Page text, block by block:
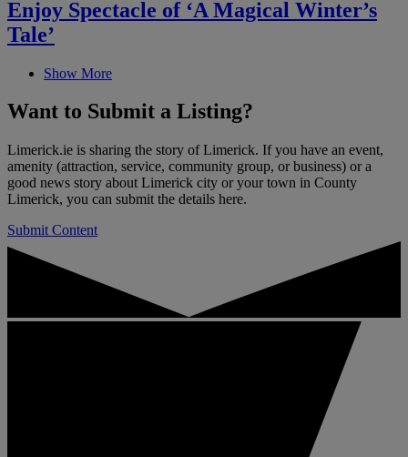
Enjoy Spectacle of ‘A Magical Winter’s
Tale’
Show More
Want to Submit a Listing?
Limerick.ie is sharing the story of Limerick. If you have an event,
amenity (attraction, service, community group, or business) or a
good news story about Limerick city or your town in County
Limerick, you can submit the details here.
Submit Content